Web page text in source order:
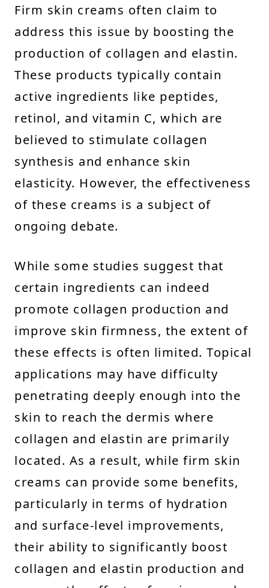
Firm skin creams often claim to
address this issue by boosting the
production of collagen and elastin.
These products typically contain
active ingredients like peptides,
retinol, and vitamin C, which are
believed to stimulate collagen
synthesis and enhance skin
elasticity. However, the effectiveness
of these creams is a subject of
ongoing debate.
While some studies suggest that
certain ingredients can indeed
promote collagen production and
improve skin firmness, the extent of
these effects is often limited. Topical
applications may have difficulty
penetrating deeply enough into the
skin to reach the dermis where
collagen and elastin are primarily
located. As a result, while firm skin
creams can provide some benefits,
particularly in terms of hydration
and surface-level improvements,
their ability to significantly boost
collagen and elastin production and